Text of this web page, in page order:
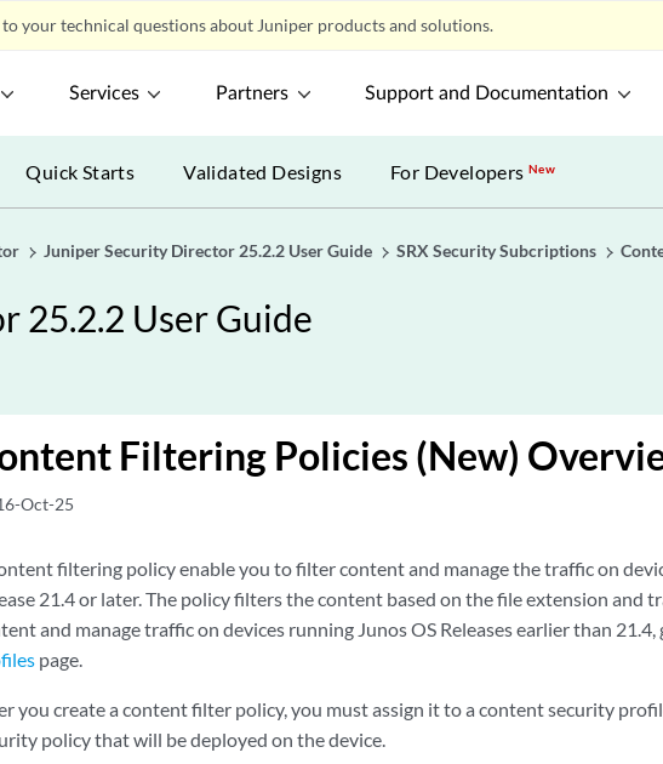
your technical questions about Juniper products and solutions.
Services Partners Support and Documentation
Quick Starts Validated Designs For DevelopersNew
Juniper Security Director 25.2.2 User Guide SRX Security Subcriptions
25.2.2 User Guide
Filtering Policies (New)
Oct-25
filtering policy enable you to filter content and manage the traffic on
21.4 or later. The policy filters the content based on the file extension and
and manage traffic on devices running Junos OS Releases earlier than 21.4,
page.
you create a content filter policy, you must assign it to a content security
policy that will be deployed on the device.